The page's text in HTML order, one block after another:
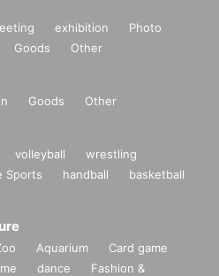
exhibition
Photo
Goods Other
Goods Other
volleyball
wrestling
Sports handball
basketball
Aquarium
Card game
dance
Fashion &